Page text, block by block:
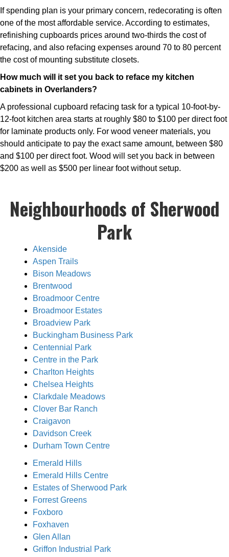
If spending plan is your primary concern, redecorating is often
one of the most affordable service. According to estimates,
refinishing cupboards prices around two-thirds the cost of
refacing, and also refacing expenses around 70 to 80 percent
the cost of mounting substitute closets.
How much will it set you back to reface my kitchen
cabinets in Overlanders?
A professional cupboard refacing task for a typical 10-foot-by-
12-foot kitchen area starts at roughly $80 to $100 per direct foot
for laminate products only. For wood veneer materials, you
should anticipate to pay the exact same amount, between $80
and $100 per direct foot. Wood will set you back in between
$200 as well as $500 per linear foot without setup.
Neighbourhoods of Sherwood
Park
Akenside
Aspen Trails
Bison Meadows
Brentwood
Broadmoor Centre
Broadmoor Estates
Broadview Park
Buckingham Business Park
Centennial Park
Centre in the Park
Charlton Heights
Chelsea Heights
Clarkdale Meadows
Clover Bar Ranch
Craigavon
Davidson Creek
Durham Town Centre
Emerald Hills
Emerald Hills Centre
Estates of Sherwood Park
Forrest Greens
Foxboro
Foxhaven
Glen Allan
Griffon Industrial Park